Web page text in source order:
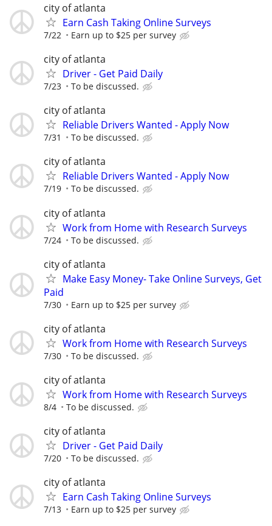
city of atlanta
Earn Cash Taking Online Surveys
7/22 Earn up to $25 per survey
city of atlanta
Driver - Get Paid Daily
7/23 To be discussed.
city of atlanta
Reliable Drivers Wanted - Apply Now
7/31 To be discussed.
city of atlanta
Reliable Drivers Wanted - Apply Now
7/19 To be discussed.
city of atlanta
Work from Home with Research Surveys
7/24 To be discussed.
city of atlanta
Make Easy Money- Take Online Surveys, Get
Paid
7/30 Earn up to $25 per survey
city of atlanta
Work from Home with Research Surveys
7/30 To be discussed.
city of atlanta
Work from Home with Research Surveys
8/4 To be discussed.
city of atlanta
Driver - Get Paid Daily
7/20 To be discussed.
city of atlanta
Earn Cash Taking Online Surveys
7/13 Earn up to $25 per survey